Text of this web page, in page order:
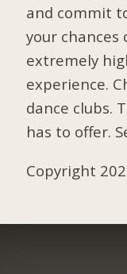
and commit
your chances
extremely
experience.
dance clubs.
has to offer.
Copyright